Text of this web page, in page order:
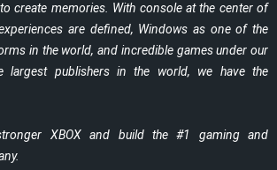
create memories. With console at the center of
are defined, Windows as one of the
in the world, and incredible games under our
publishers in the world, we have the
XBOX and build the #1 gaming and